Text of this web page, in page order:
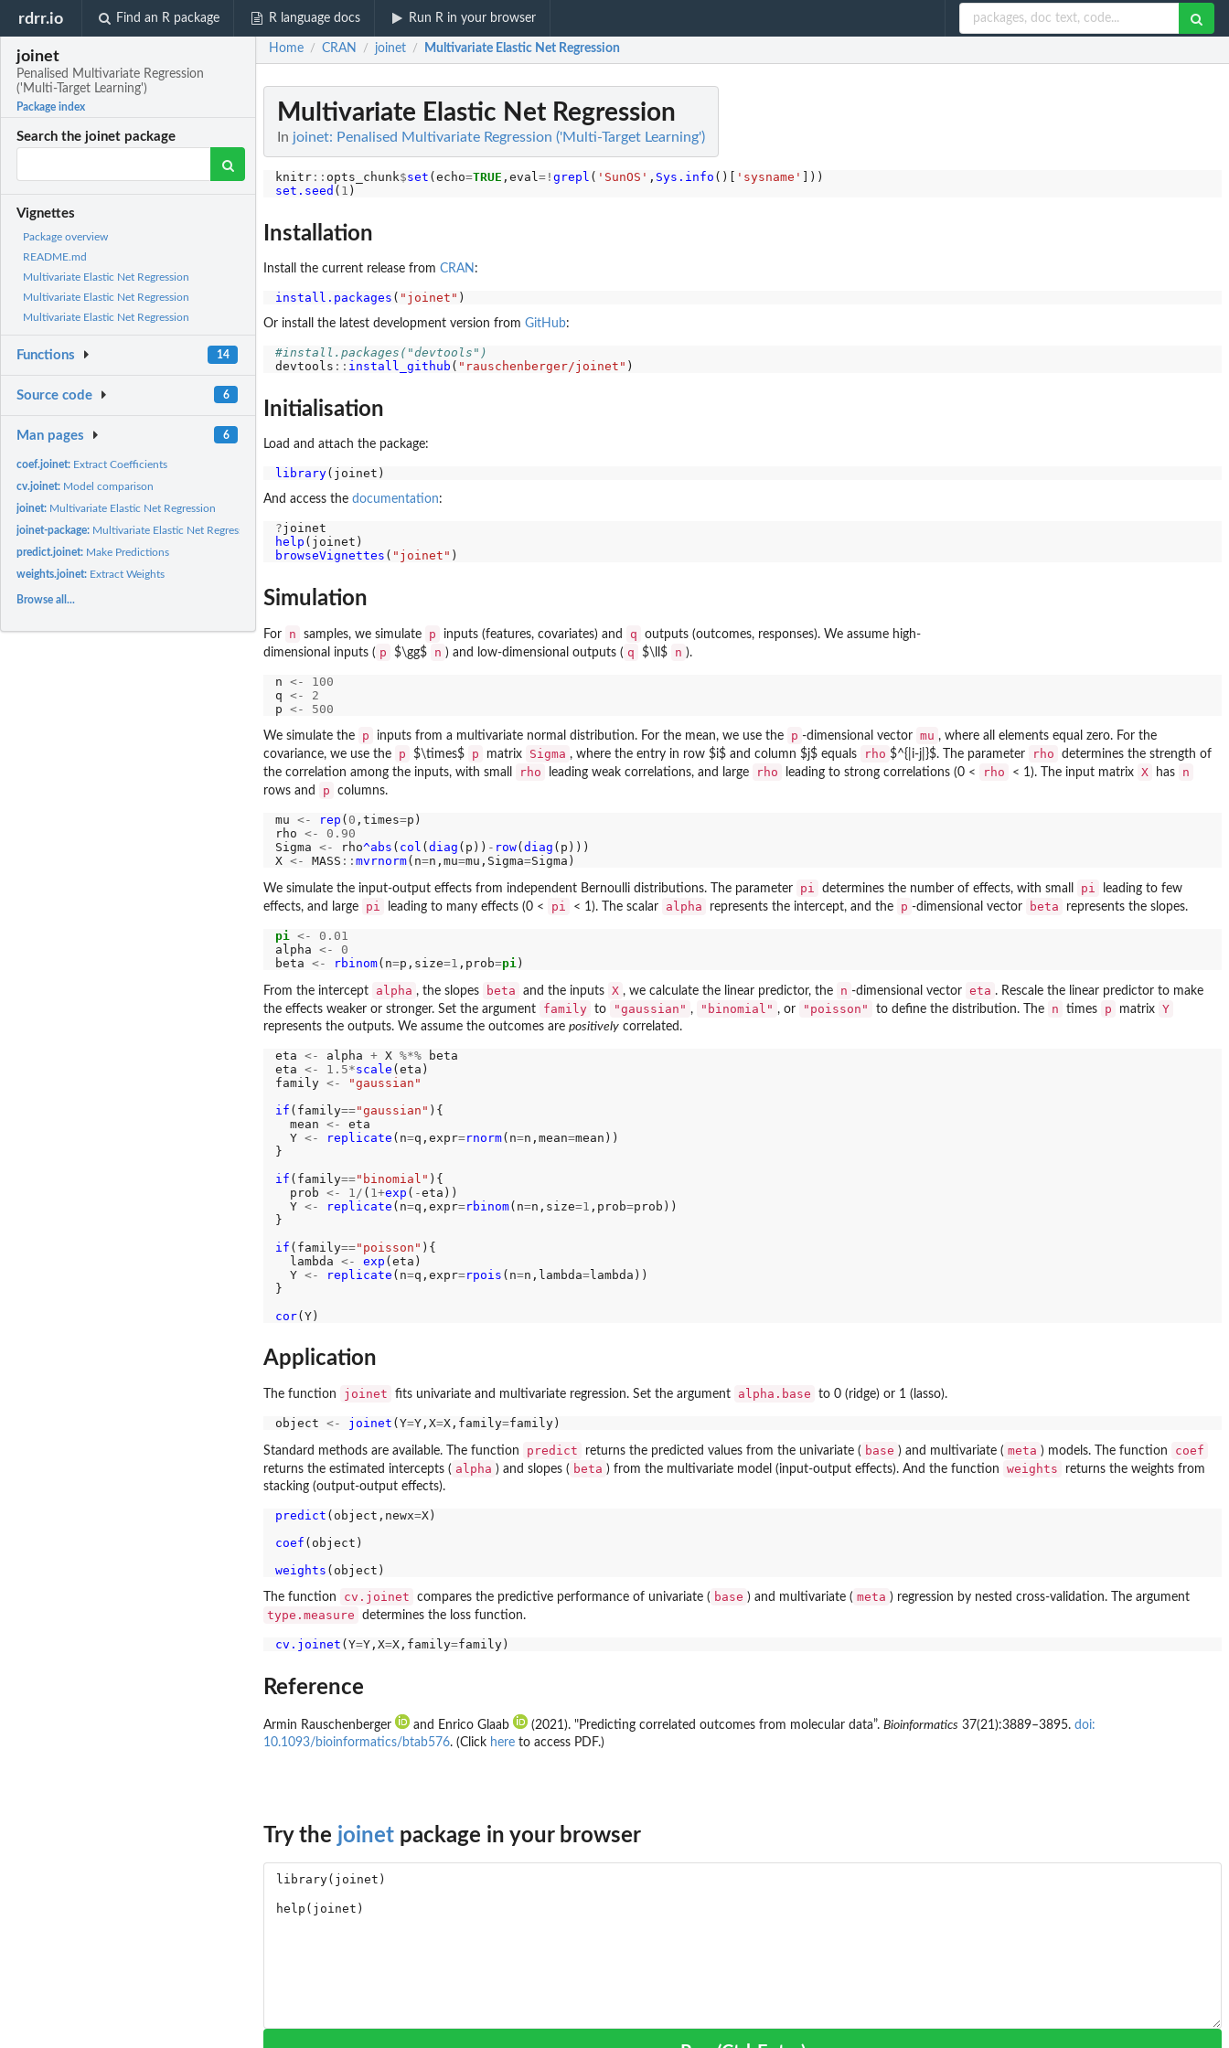
rdrr.io Find an R package R language docs Run R in your browser
joinet
Penalised Multivariate Regression
('Multi-Target Learning')
Package index
Search the joinet package
Vignettes
Package overview
README.md
Multivariate Elastic Net Regression
Multivariate Elastic Net Regression
Multivariate Elastic Net Regression
Functions 14
Source code 6
Man pages 6
coef.joinet: Extract Coefficients
cv.joinet: Model comparison
joinet: Multivariate Elastic Net Regression
joinet-package: Multivariate Elastic Net Regression
predict.joinet: Make Predictions
weights.joinet: Extract Weights
Browse all...
Home / CRAN / joinet / Multivariate Elastic Net Regression
Multivariate Elastic Net Regression
In joinet: Penalised Multivariate Regression ('Multi-Target Learning')
knitr:: opts_chunk$set (echo=TRUE ,eval=! grepl ( 'SunOS' , Sys.info ()[ 'sysname'
set.seed ( 1
Installation
Install the current release from CRAN :
install.packages ( "joinet"
Or install the latest development version from GitHub:
#install.packages("devtools")
devtools :: install_github ( "rauschenberger/joinet"
Initialisation
Load and attach the package:
library
And access the documentation:
?
help
browseVignettes ( "joinet"
Simulation
For n samples, we simulate p inputs (features, covariates) and q
outputs (outcomes, responses). We assume high-
dimensional inputs ( p $\gg$ n ) and low-dimensional outputs ( q $\ll$ n ).
n <-
100
q <-
2
p <- 500
We simulate the p inputs from a multivariate normal distribution. For the mean, we use the p -dimensional vector mu , where all elements equal zero. For the
covariance, we use the
p $\times$ p matrix Sigma , where the entry in row $i$ and column $j$ equals rho $^{|i-j|}$. The parameter rho
determines the strength of
the correlation among the inputs, with small
rho leading weak correlations, and large rho leading to strong correlations (0 < rho < 1). The input matrix X has n
rows and p columns.
mu <- rep ( 0 ,times=p)
rho <-
0.90
Sigma <- rho^abs ( col ( diag (p)) - row( diag (p)))
X <- MASS :: mvrnorm(n=n,mu=mu,Sigma=
We simulate the input-output effects from independent Bernoulli distributions. The parameter pi determines the number of effects, with small pi
leading to few
effects, and large
pi leading to many effects (0 < pi < 1). The scalar alpha represents the intercept, and the p -dimensional vector beta represents the slopes.
pi <-
0.01
alpha <-
0
beta <- rbinom(n=p,size=1 ,prob=pi
From the intercept alpha , the slopes beta and the inputs X , we calculate the linear predictor, the n -dimensional vector eta . Rescale the linear predictor to make
the effects weaker or stronger. Set the argument
family to "gaussian" , "binomial" , or "poisson" to define the distribution. The n times p matrix Y
represents the outputs. We assume the outcomes are positively correlated.
eta <- alpha + X %*% beta
eta <- 1.5*scale (eta)
family <-
"gaussian"
if (family=="gaussian" ){
  mean
<-
eta
  Y
<- replicate (n=q,expr=rnorm(n=n,mean=mean))
}
if (family=="binomial" ){
  prob
<- 1/ ( 1+exp ( -eta))
  Y
<- replicate (n=q,expr=rbinom(n=n,size=1 ,prob=prob))
}
if (family=="poisson" ){
  lambda
<- exp (eta)
  Y
<- replicate (n=q,expr=rpois (n=n,lambda=lambda))
}
cor
Application
The function joinet fits univariate and multivariate regression. Set the argument alpha.base to 0 (ridge) or 1 (lasso).
object <- joinet (Y=Y,X=X,family=
Standard methods are available. The function predict returns the predicted values from the univariate ( base ) and multivariate ( meta ) models. The function coef
returns the estimated intercepts ( alpha ) and slopes ( beta ) from the multivariate model (input-output effects). And the function weights
returns the weights from
stacking (output-output effects).
predict (object,newx=X)
coef (object)
weights
The function cv.joinet compares the predictive performance of univariate ( base ) and multivariate ( meta ) regression by nested cross-validation. The argument
type.measure determines the loss function.
cv.joinet (Y=Y,X=X,family=
Reference
Armin Rauschenberger and Enrico Glaab (2021). "Predicting correlated outcomes from molecular data”. Bioinformatics 37(21):3889–3895. doi:
10.1093/bioinformatics/btab576. (Click here to access PDF.)
Try the joinet package in your browser